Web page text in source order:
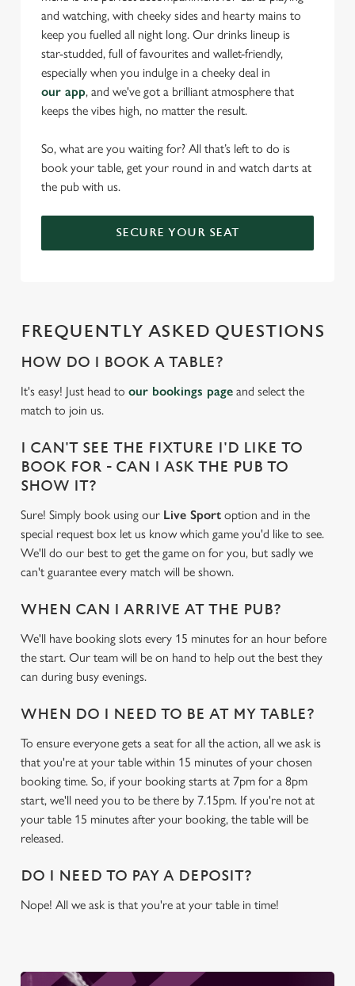
We use cookies
We use cookies to run this website and for marketing,
statistics and to save your preferences. To accept these
cookies click 'Use necessary cookies only'. 'To
individually choose which cookies we can or can't use,
use the options along the bottom of the banner . You can
change your settings at any time.
Necessary
Statistics
and watching, with cheeky sides and hearty mains to
keep you fuelled all night long. Our drinks lineup is
star-studded, full of favourites and wallet-friendly,
especially when you indulge in a cheeky deal in
our app, and we've got a brilliant atmosphere that
keeps the vibes high, no matter the result.
So, what are you waiting for? All that’s left to do is
book your table, get your round in and watch darts at
the pub with us.
SECURE YOUR SEAT
FREQUENTLY ASKED QUESTIONS
HOW DO I BOOK A TABLE?
It's easy! Just head to our bookings page and select the
match to join us.
I CAN'T SEE THE FIXTURE I'D LIKE TO
BOOK FOR - CAN I ASK THE PUB TO
SHOW IT?
Sure! Simply book using our Live Sport option and in the
special request box let us know which game you'd like to see.
We'll do our best to get the game on for you, but sadly we
can't guarantee every match will be shown.
WHEN CAN I ARRIVE AT THE PUB?
We'll have booking slots every 15 minutes for an hour before
the start. Our team will be on hand to help out the best they
can during busy evenings.
WHEN DO I NEED TO BE AT MY TABLE?
To ensure everyone gets a seat for all the action, all we ask is
that you're at your table within 15 minutes of your chosen
booking time. So, if your booking starts at 7pm for a 8pm
start, we'll need you to be there by 7.15pm. If you're not at
your table 15 minutes after your booking, the table will be
released.
DO I NEED TO PAY A DEPOSIT?
Nope! All we ask is that you're at your table in time!